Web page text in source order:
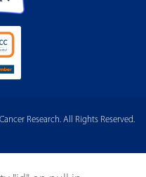
Research. All Rights Reserved.